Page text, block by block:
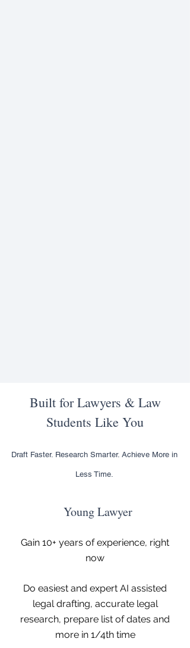
Built for Lawyers & Law
Students Like You
Draft Faster. Research Smarter. Achieve More in
Less Time.
Young Lawyer
Gain 10+ years of experience, right
now
Do easiest and expert AI assisted
legal drafting, accurate legal
research, prepare list of dates and
more in 1/4th time